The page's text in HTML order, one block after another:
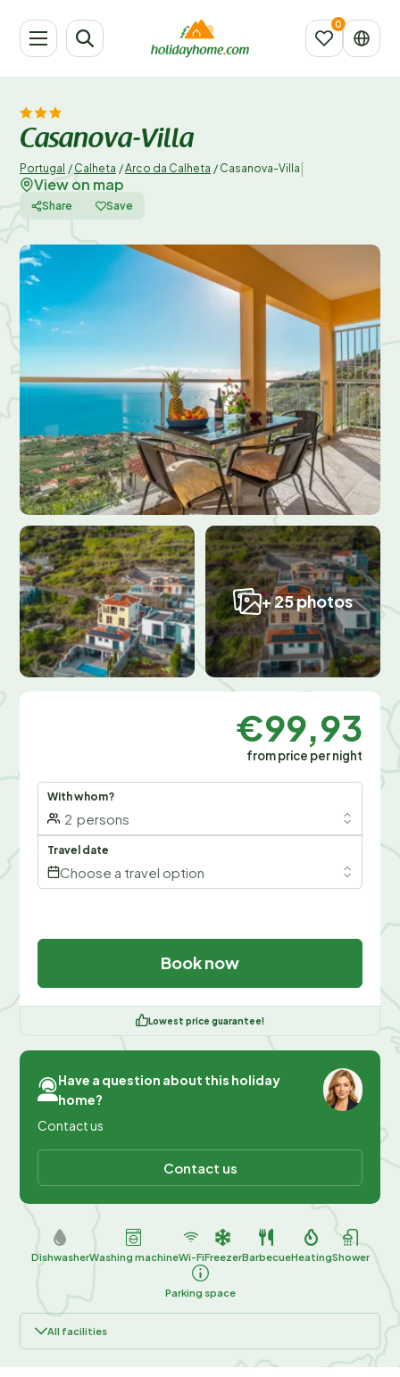
Casanova-Villa
Portugal / Calheta /Arco da Calheta / Casanova-Villa
View on map
Share Save
+ 25 photos
€99,93
from price per night
With whom?
2 persons
Travel date
Choose a travel option
Book now
Lowest price guarantee!
Have a question about this holiday
home?
Contact us
Contact us
DishwasherWashing machineWi-FiFreezerBarbecueHeatingShower
Parking space
All facilities